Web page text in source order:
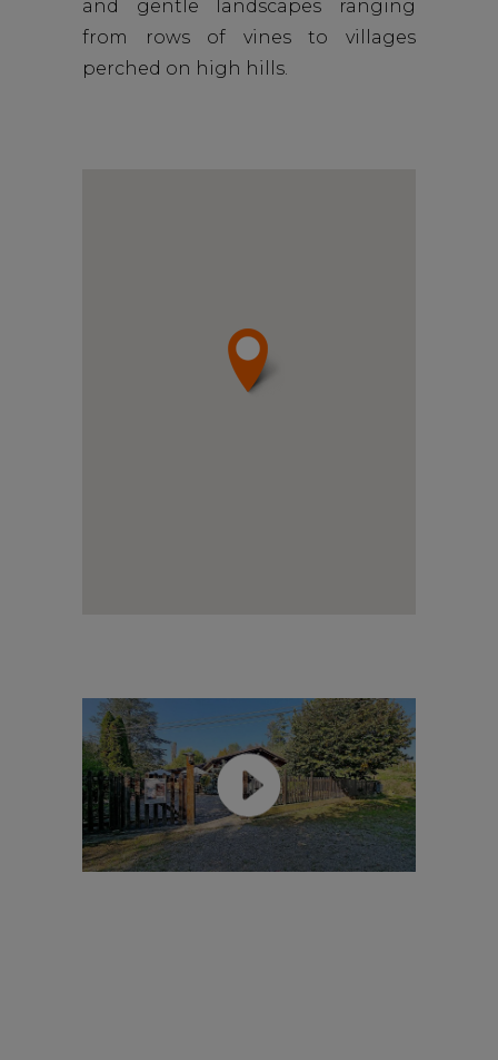
and gentle landscapes ranging
from rows of vines to villages
perched on high hills.